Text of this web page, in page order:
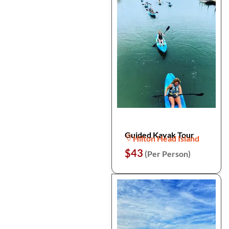
Guided Kayak Tour
Hilton Head Island
$43 (Per Person)